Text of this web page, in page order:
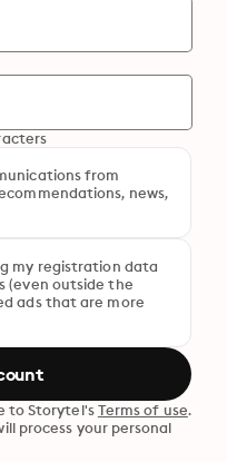
from
news,
my registration data
(even outside the
ads that are more
to Storytel'sTerms of use.
process your personal